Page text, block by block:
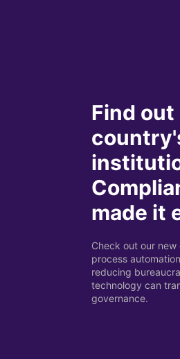
Find
made it
Check out our
process
reducing
technology can
governance.